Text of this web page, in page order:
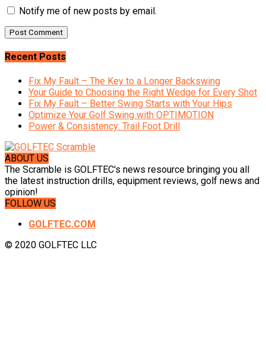
Notify me of new posts by email.
Recent Posts
Fix My Fault – The Key to a Longer Backswing
Your Guide to Choosing the Right Wedge for Every Shot
Fix My Fault – Better Swing Starts with Your Hips
Optimize Your Golf Swing with OPTIMOTION
Power & Consistency: Trail Foot Drill
ABOUT US
The Scramble is GOLFTEC's news resource bringing you all
the latest instruction drills, equipment reviews, golf news and
opinion!
FOLLOW US
GOLFTEC.COM
© 2020 GOLFTEC LLC